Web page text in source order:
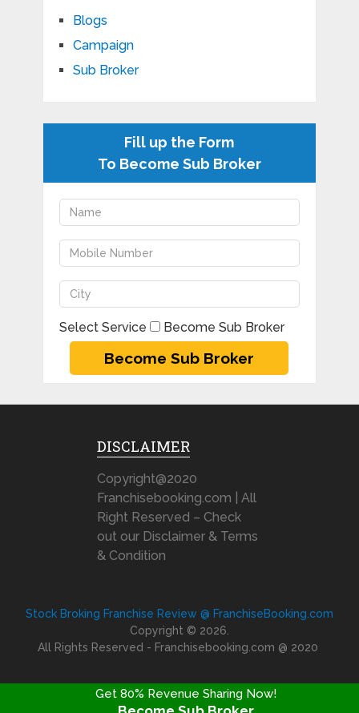
Blogs
Campaign
Sub Broker
Fill up the Form
To Become Sub Broker
Select Service Become Sub Broker
DISCLAIMER
Copyright@2020
Franchisebooking.com | All
Right Reserved – Check
out our Disclaimer & Terms
& Condition
Stock Broking Franchise Review @ FranchiseBooking.com
Copyright © 2026.
All Rights Reserved - Franchisebooking.com @ 2020
Get 80% Revenue Sharing Now!